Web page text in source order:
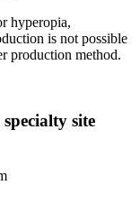
hyperopia,
is not possible
production method.
site